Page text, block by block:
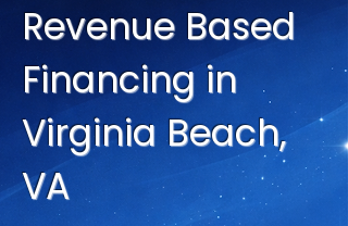
Revenue Based
Financing in
Virginia Beach,
VA